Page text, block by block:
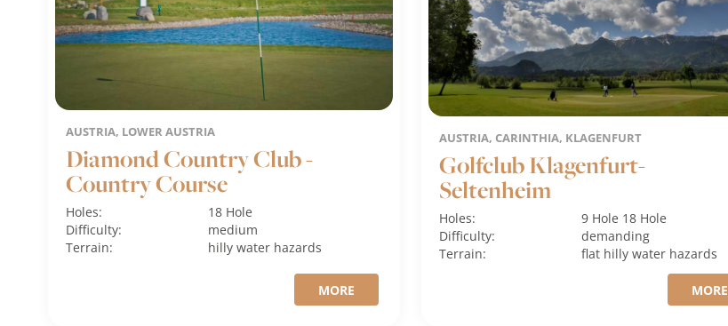
AUSTRIA, LOWER AUSTRIA
Diamond Country Club -
Country Course
Holes:
18 Hole
Difficulty:
medium
Terrain:
hillywater hazards
MORE
AUSTRIA, CARINTHIA, KLAGENFURT
Golfclub Klagenfurt-
Seltenheim
Holes: 9 Hole 18 Hole
Difficulty:
demanding
Terrain:
flat hillywater hazards
MORE